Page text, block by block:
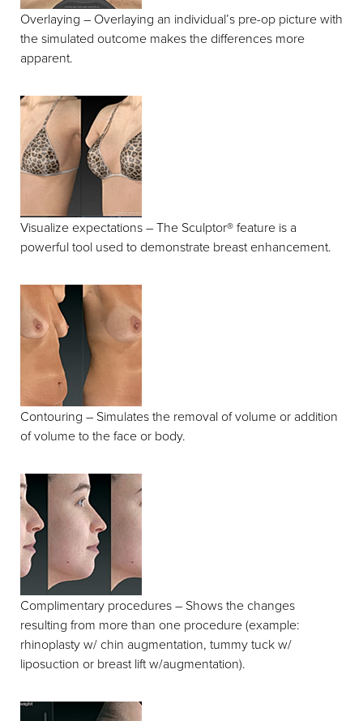
Overlaying – Overlaying an individual’s pre-op picture with
the simulated outcome makes the differences more
apparent.
Visualize expectations – The Sculptor® feature is a
powerful tool used to demonstrate breast enhancement.
Contouring – Simulates the removal of volume or addition
of volume to the face or body.
Complimentary procedures – Shows the changes
resulting from more than one procedure (example:
rhinoplasty w/ chin augmentation, tummy tuck w/
liposuction or breast lift w/augmentation).
Line Height